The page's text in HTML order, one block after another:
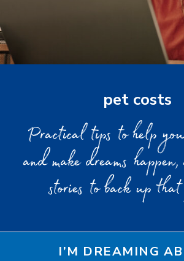
pet costs
Practical tips to help
and make dreams happen,
stories to back up that
I’M DREAMING